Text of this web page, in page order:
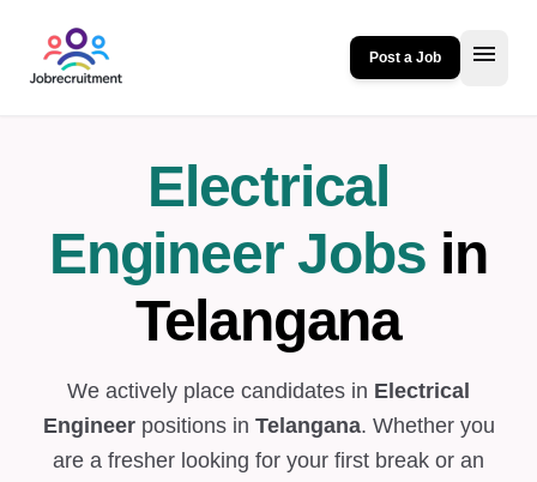
Post a Job menu
Electrical
Engineer Jobs in
Telangana
We actively place candidates in Electrical
Engineerpositions in Telangana. Whether you
are a fresher looking for your first break or an